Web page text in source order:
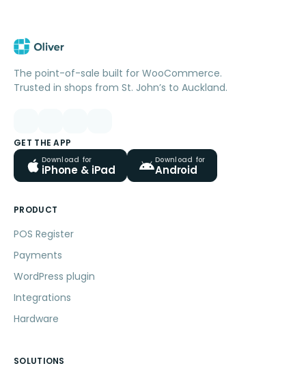
The point-of-sale built for WooCommerce.
Trusted in shops from St. John’s to Auckland.
GET THE APP
Download for
iPhone & iPad
Download for
Android
PRODUCT
POS Register
Payments
WordPress plugin
Integrations
Hardware
SOLUTIONS